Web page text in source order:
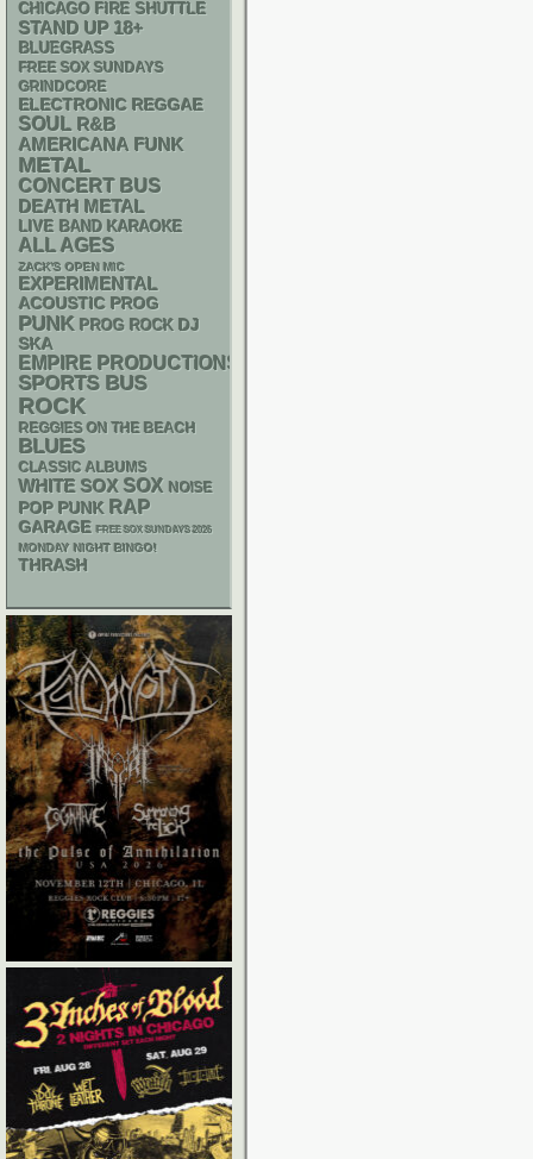
CHICAGO FIRE SHUTTLE
STAND UP 18+
BLUEGRASS
FREE SOX SUNDAYS
GRINDCORE
ELECTRONIC REGGAE
SOUL R&B
AMERICANA FUNK
METAL
CONCERT BUS
DEATH METAL
LIVE BAND KARAOKE
ALL AGES
ZACK'S OPEN MIC
EXPERIMENTAL
ACOUSTIC PROG
PUNK PROG ROCK DJ
SKA
EMPIRE PRODUCTIONS
SPORTS BUS
ROCK
REGGIES ON THE BEACH
BLUES
CLASSIC ALBUMS
WHITE SOX SOX NOISE
POP PUNK RAP
GARAGE FREE SOX SUNDAYS 2026
MONDAY NIGHT BINGO!
THRASH